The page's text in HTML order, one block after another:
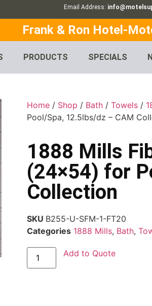
Email Address:
Frank & Ron Hotel-
PRODUCTS SPECIALS
Home / Shop / Bath /Towels /
Pool/Spa, 12.5lbs/dz – CAM
1888 Mills
(24×54) for
Collection
SKU B255-U-SFM-1-FT20
Categories 1888 Mills, Bath,
Add to Quote